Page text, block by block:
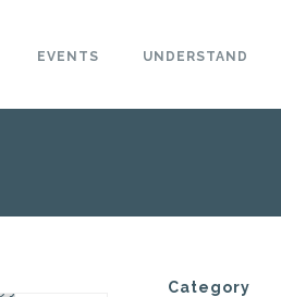
EVENTS UNDERSTAND
Category